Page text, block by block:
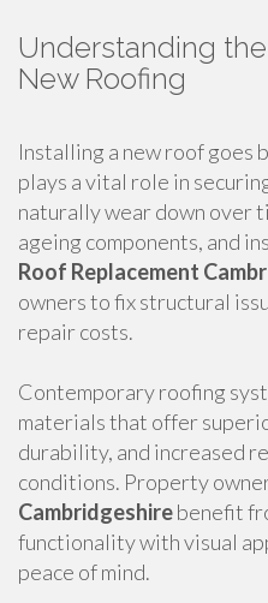
Understanding
New Roofing
Installing a new roof goes
plays a vital role in
naturally wear down over
ageing components, and
Roof Replacement
owners to fix structural
repair costs.
Contemporary roofing
materials that offer
durability, and increased
conditions. Property
Cambridgeshirebenefit
functionality with visual
peace of mind.